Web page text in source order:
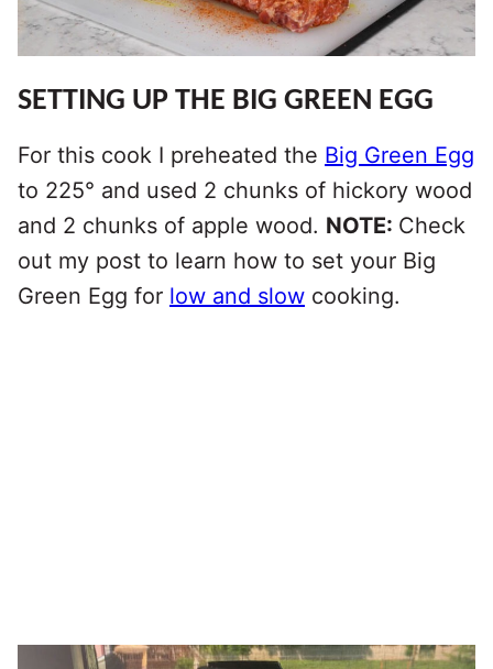
SETTING UP THE BIG GREEN EGG
For this cook I preheated the Big Green Egg
to 225° and used 2 chunks of hickory wood
and 2 chunks of apple wood. NOTE: Check
out my post to learn how to set your Big
Green Egg for low and slow cooking.